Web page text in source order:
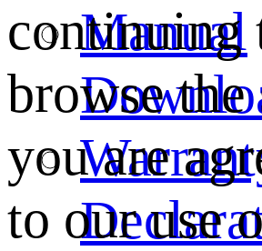
Manual
continuing
browse the
you are
to our use